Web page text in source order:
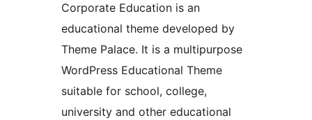
Corporate Education is an
educational theme developed by
Theme Palace. It is a multipurpose
WordPress Educational Theme
suitable for school, college,
university and other educational